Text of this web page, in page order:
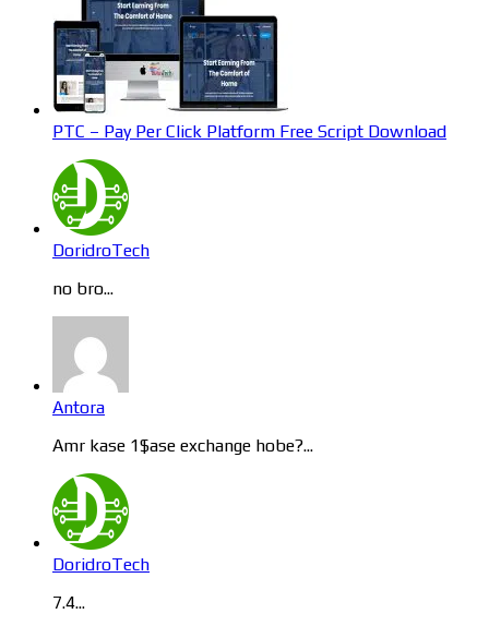
PTC – Pay Per Click Platform Free Script Download
DoridroTech
no bro...
Antora
Amr kase 1$ase exchange hobe?...
DoridroTech
7.4...